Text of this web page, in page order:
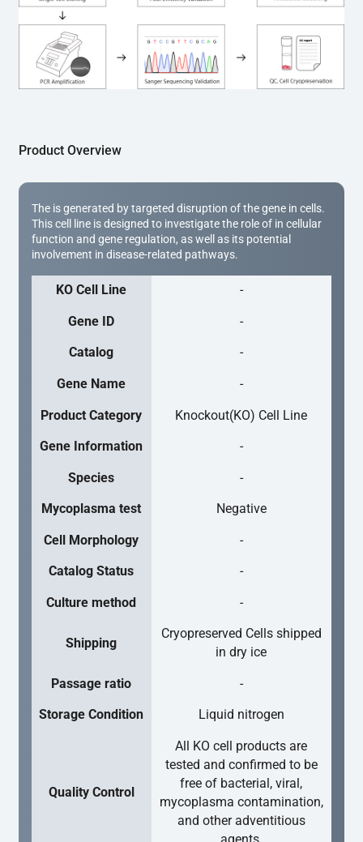
(Cat# YK-MV-1000). The edited loci are further verified by
Sanger sequencing to confirm the genotype. After
secondary validation and quality confirmation,  is
expanded and cryopreserved for downstream
applications.
Product Overview
The is generated by targeted disruption of the gene in cells.
This cell line is designed to investigate the role of in cellular
function and gene regulation, as well as its potential
involvement in disease-related pathways.
KO Cell Line -
Gene ID -
Catalog -
Gene Name -
Product Category Knockout(KO) Cell Line
Gene Information -
Species -
Mycoplasma test Negative
Cell Morphology -
Catalog Status -
Culture method -
Shipping
Cryopreserved Cells shipped
in dry ice
Passage ratio -
Storage Condition Liquid nitrogen
Quality Control
All KO cell products are
tested and confirmed to be
free of bacterial, viral,
mycoplasma contamination,
and other adventitious